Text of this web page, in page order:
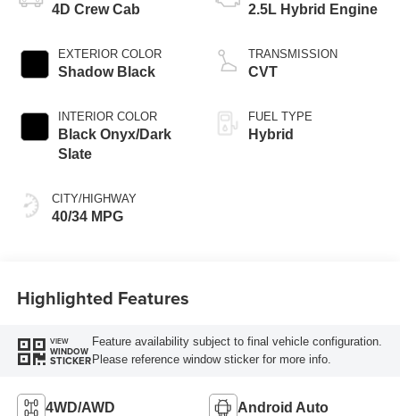
4D Crew Cab
EXTERIOR COLOR
Shadow Black
INTERIOR COLOR
Black Onyx/Dark
Slate
CITY/HIGHWAY
40/34 MPG
2.5L Hybrid Engine
TRANSMISSION
CVT
FUEL TYPE
Hybrid
Highlighted Features
VIEW
WINDOW
STICKER
Feature availability subject to final vehicle configuration.
Please reference window sticker for more info.
4WD/AWD Android Auto